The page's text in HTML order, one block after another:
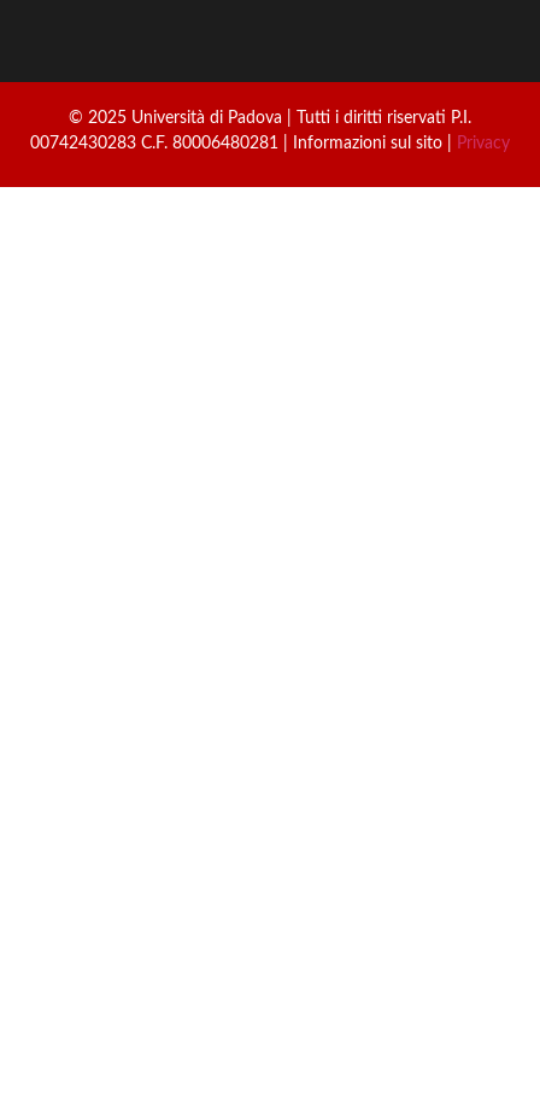
© 2025 Università di Padova | Tutti i diritti riservati P.I.
00742430283 C.F. 80006480281 | Informazioni sul sito |
Privacy